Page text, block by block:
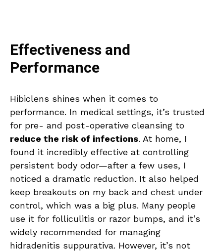
Effectiveness and
Performance
Hibiclens shines when it comes to
performance. In medical settings, it’s trusted
for pre- and post-operative cleansing to
reduce the risk of infections. At home, I
found it incredibly effective at controlling
persistent body odor—after a few uses, I
noticed a dramatic reduction. It also helped
keep breakouts on my back and chest under
control, which was a big plus. Many people
use it for folliculitis or razor bumps, and it’s
widely recommended for managing
hidradenitis suppurativa. However, it’s not